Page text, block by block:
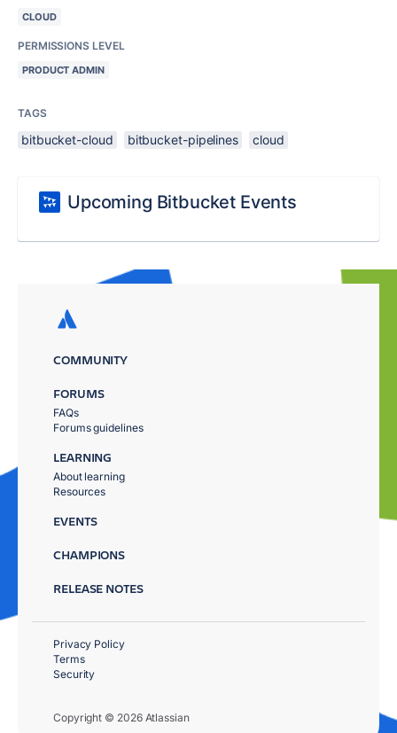
CLOUD
PERMISSIONS LEVEL
PRODUCT ADMIN
TAGS
bitbucket-cloud bitbucket-pipelines cloud
Upcoming Bitbucket Events
COMMUNITY
FORUMS
FAQs
Forums guidelines
LEARNING
About learning
Resources
EVENTS
CHAMPIONS
RELEASE NOTES
Copyright © 2026 Atlassian
Privacy Policy
Terms
Security